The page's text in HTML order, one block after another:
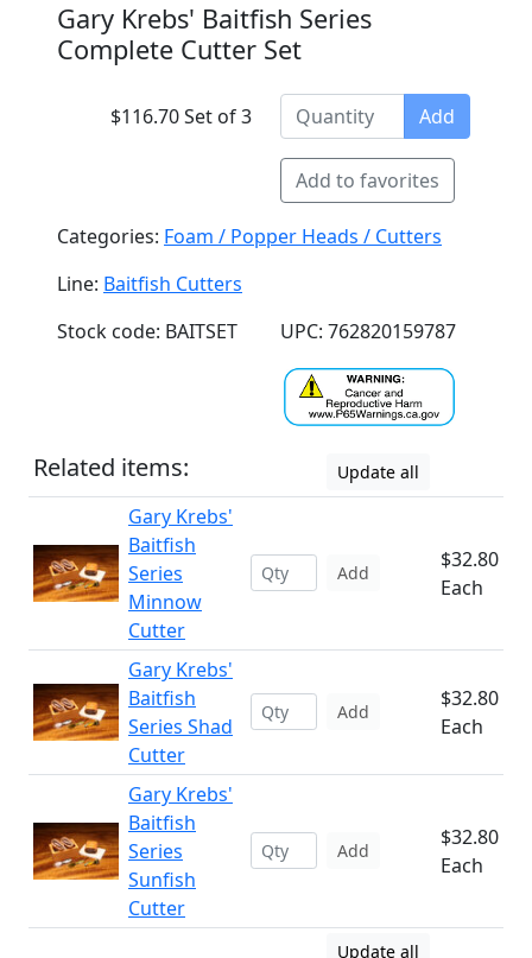
Gary Krebs' Baitfish Series
Complete Cutter Set
$116.70 Set of 3 Add
Add to favorites
Categories: Foam / Popper Heads / Cutters
Line: Baitfish Cutters
Stock code: BAITSET
UPC: 762820159787
Related items: Update all
Gary Krebs'
Baitfish
Series
Minnow
Cutter
Add
$32.80
Each
Gary Krebs'
Baitfish
Series Shad
Cutter
Add
$32.80
Each
Gary Krebs'
Baitfish
Series
Sunfish
Cutter
Add
$32.80
Each
Update all